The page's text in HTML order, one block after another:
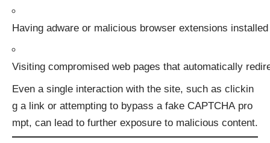
Having adware or malicious browser extensions installed
Visiting compromised web pages that automatically
Even a single interaction with the site, such as clickin
g a link or attempting to bypass a fake CAPTCHA pro
mpt, can lead to further exposure to malicious content.